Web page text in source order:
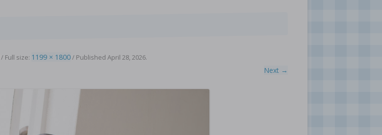
/ Full size: 1199 × 1800/ Published April 28, 2026.
Next →